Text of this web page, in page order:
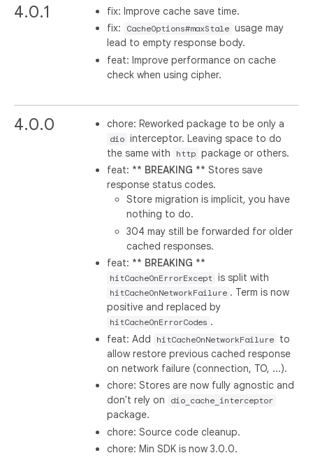
4.0.1
fix: Improve cache save time.
fix:
CacheOptions#maxStale usage may
lead to empty response body.
feat: Improve performance on cache
check when using cipher.
4.0.0 chore: Reworked package to be only a
dio interceptor. Leaving space to do
the same with
http package or others.
feat: ** BREAKING ** Stores save
response status codes.
Store migration is implicit, you have
nothing to do.
304 may still be forwarded for older
cached responses.
feat: ** BREAKING **
hitCacheOnErrorExcept is split with
hitCacheOnNetworkFailure . Term is now
positive and replaced by
hitCacheOnErrorCodes .
feat: Add
hitCacheOnNetworkFailure
to
allow restore previous cached response
on network failure (connection, TO, ...).
chore: Stores are now fully agnostic and
don't rely on
dio_cache_interceptor
package.
chore: Source code cleanup.
chore: Min SDK is now 3.0.0.